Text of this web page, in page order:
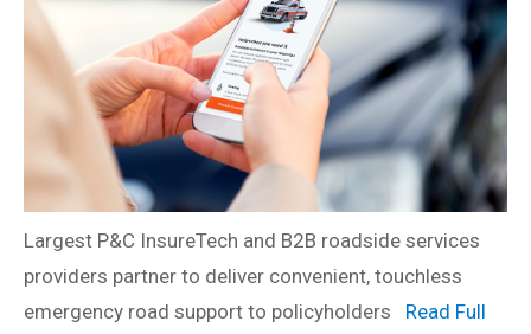
Largest P&C InsureTech and B2B roadside services
providers partner to deliver convenient, touchless
emergency road support to policyholders Read Full